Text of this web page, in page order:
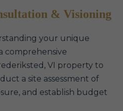
& Visioning
your unique
comprehensive
VI property to
a site assessment of
and establish budget